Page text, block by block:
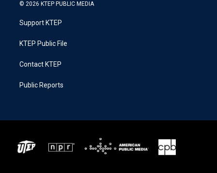
© 2026 KTEP PUBLIC MEDIA
Support KTEP
KTEP Public File
Contact KTEP
Public Reports